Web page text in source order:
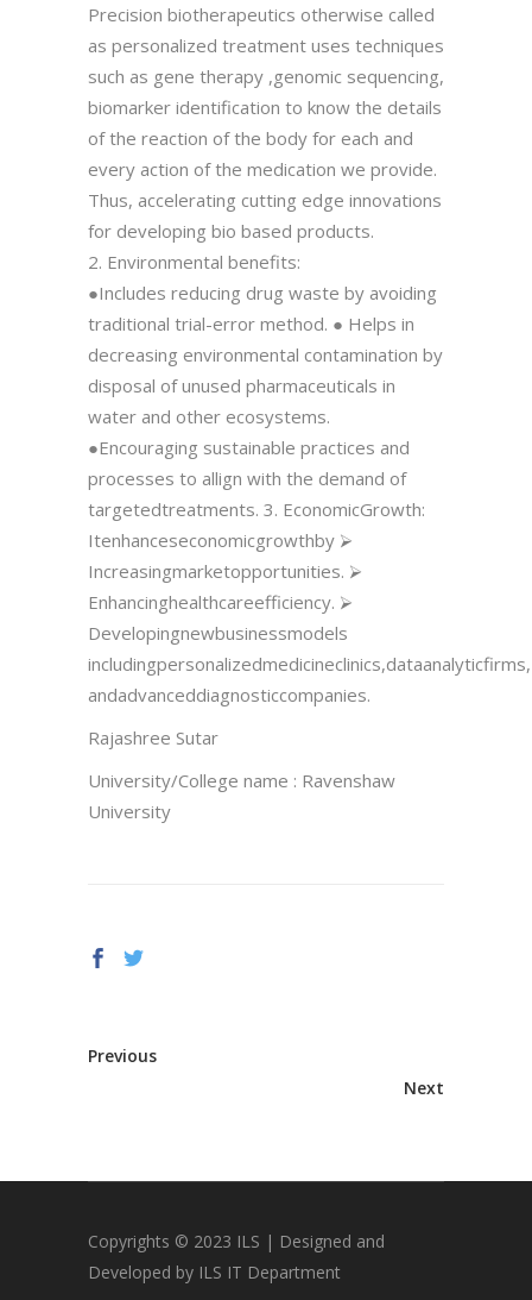
Precision biotherapeutics otherwise called
as personalized treatment uses techniques
such as gene therapy ,genomic sequencing,
biomarker identification to know the details
of the reaction of the body for each and
every action of the medication we provide.
Thus, accelerating cutting edge innovations
for developing bio based products.
2. Environmental benefits:
●Includes reducing drug waste by avoiding
traditional trial-error method. ● Helps in
decreasing environmental contamination by
disposal of unused pharmaceuticals in
water and other ecosystems.
●Encouraging sustainable practices and
processes to allign with the demand of
targetedtreatments. 3. EconomicGrowth:
Itenhanceseconomicgrowthby ⮚
Increasingmarketopportunities. ⮚
Enhancinghealthcareefficiency. ⮚
Developingnewbusinessmodels
includingpersonalizedmedicineclinics,dataanalyticfirms,
andadvanceddiagnosticcompanies.
Rajashree Sutar
University/College name : Ravenshaw
University
Previous
Next
Copyrights © 2023 ILS | Designed and
Developed by ILS IT Department